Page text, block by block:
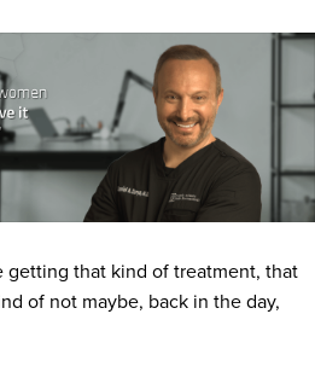
getting that kind of treatment, that
of not maybe, back in the day,